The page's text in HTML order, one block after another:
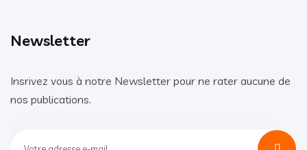
Newsletter
Insrivez vous à notre Newsletter pour ne rater aucune de
nos publications.